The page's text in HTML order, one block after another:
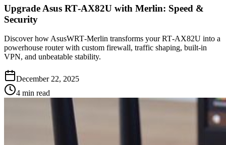
Upgrade Asus RT‑AX82U with Merlin: Speed &
Security
Discover how AsusWRT‑Merlin transforms your RT‑AX82U into a
powerhouse router with custom firewall, traffic shaping, built‑in
VPN, and unbeatable stability.
December 22, 2025
4 min read